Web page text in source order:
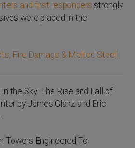
and first responders strongly
were placed in the
Fire Damage & Melted Steel
the Sky: The Rise and Fall of
by James Glanz and Eric
Towers Engineered To